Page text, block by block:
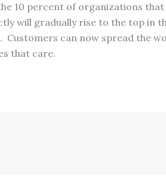
10 percent of organizations
will gradually rise to the top in
Customers can now spread the
that care.